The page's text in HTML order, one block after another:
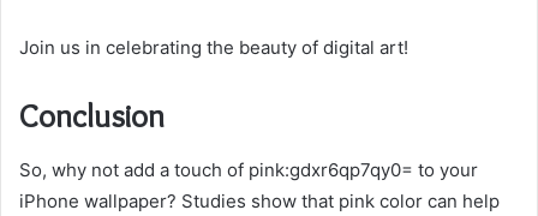
Join us in celebrating the beauty of digital art!
Conclusion
So, why not add a touch of pink:gdxr6qp7qy0= to your
iPhone wallpaper? Studies show that pink color can help